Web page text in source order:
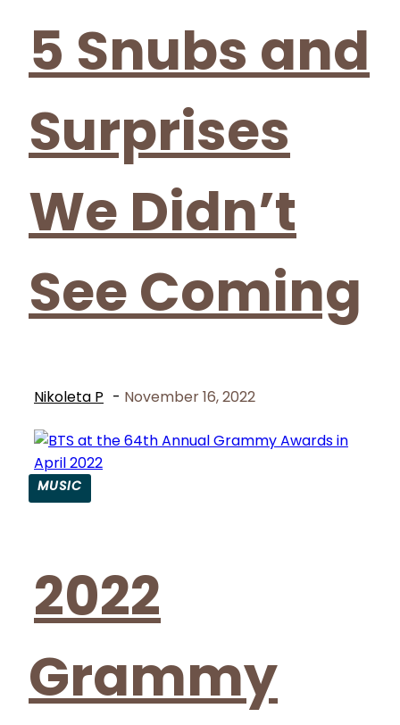
5 Snubs and
Surprises
We Didn’t
See Coming
Nikoleta P - November 16, 2022
MUSIC
Heading
2022
Grammy